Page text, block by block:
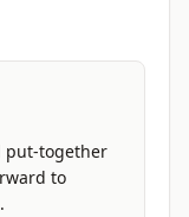
put-together
to